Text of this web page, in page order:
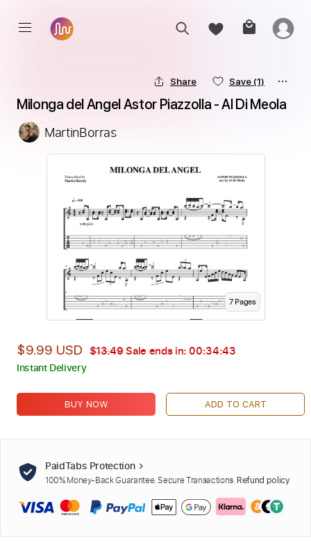
Share Save (1)
Milonga del Angel Astor Piazzolla - Al Di Meola
MartinBorras
7Pages
$9.99 USD $13.49Sale ends in: 00:34:42
Instant Delivery
BUY NOW ADD TO CART
PaidTabs Protection
100% Money-Back Guarantee. Secure Transactions. Refund policy